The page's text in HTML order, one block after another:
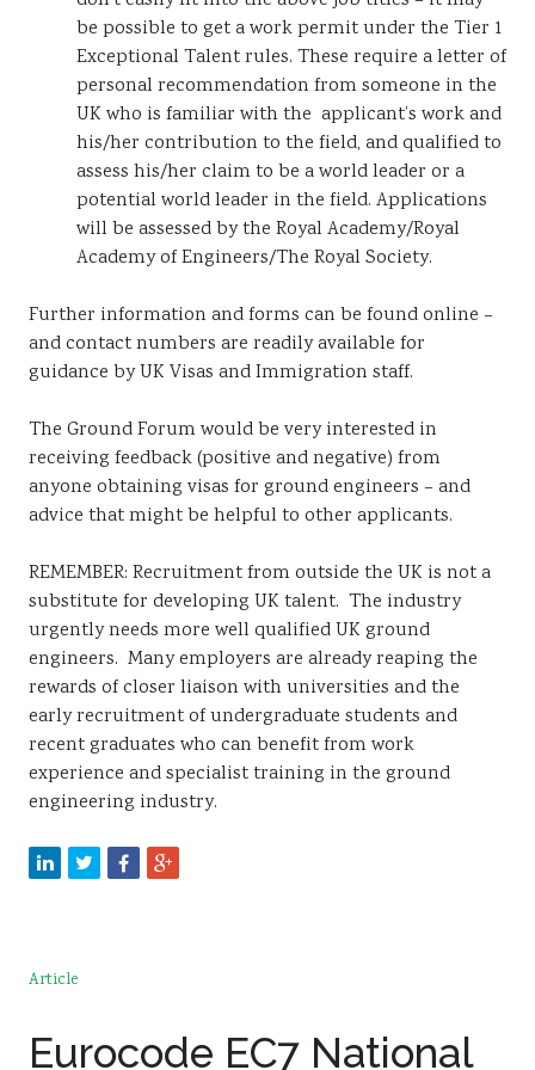
be possible to get a work permit under the Tier 1
Exceptional Talent rules. These require a letter of
personal recommendation from someone in the
UK who is familiar with the applicant’s work and
his/her contribution to the field, and qualified to
assess his/her claim to be a world leader or a
potential world leader in the field. Applications
will be assessed by the Royal Academy/Royal
Academy of Engineers/The Royal Society.
Further information and forms can be found online –
and contact numbers are readily available for
guidance by UK Visas and Immigration staff.
The Ground Forum would be very interested in
receiving feedback (positive and negative) from
anyone obtaining visas for ground engineers – and
advice that might be helpful to other applicants.
REMEMBER: Recruitment from outside the UK is not a
substitute for developing UK talent. The industry
urgently needs more well qualified UK ground
engineers. Many employers are already reaping the
rewards of closer liaison with universities and the
early recruitment of undergraduate students and
recent graduates who can benefit from work
experience and specialist training in the ground
engineering industry.
Article
Eurocode EC7 National